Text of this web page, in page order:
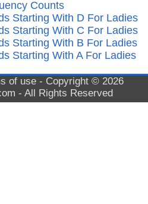
Counts
Starting With D For Ladies
Starting With C For Ladies
Starting With B For Ladies
Starting With A For Ladies
of use - Copyright © 2026
- All Rights Reserved